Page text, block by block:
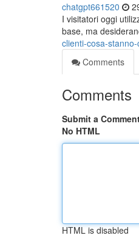
chatgpt661520
I visitatori oggi
base, ma
clienti-cosa-
Comments
Comments
Submit a
No HTML
HTML is disabled